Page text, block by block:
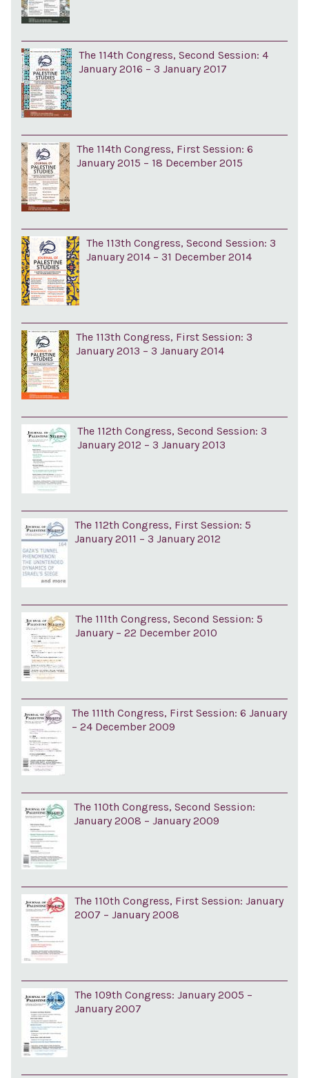
The 114th Congress, Second Session: 4
January 2016 – 3 January 2017
The 114th Congress, First Session: 6
January 2015 – 18 December 2015
The 113th Congress, Second Session: 3
January 2014 – 31 December 2014
The 113th Congress, First Session: 3
January 2013 – 3 January 2014
The 112th Congress, Second Session: 3
January 2012 – 3 January 2013
The 112th Congress, First Session: 5
January 2011 – 3 January 2012
The 111th Congress, Second Session: 5
January – 22 December 2010
The 111th Congress, First Session: 6 January
– 24 December 2009
The 110th Congress, Second Session:
January 2008 – January 2009
The 110th Congress, First Session: January
2007 – January 2008
The 109th Congress: January 2005 –
January 2007